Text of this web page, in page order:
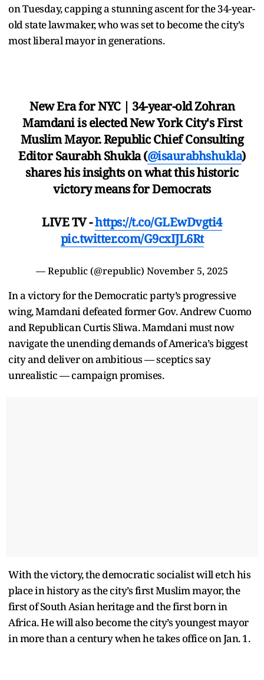
on Tuesday, capping a stunning ascent for the 34-year-
old state lawmaker, who was set to become the city’s
most liberal mayor in generations.
New Era for NYC | 34-year-old Zohran
Mamdani is elected New York City's First
Muslim Mayor. Republic Chief Consulting
Editor Saurabh Shukla (@isaurabhshukla)
shares his insights on what this historic
victory means for Democrats
LIVE TV -https://t.co/GLEwDvgti4
pic.twitter.com/G9cxIJL6Rt
— Republic (@republic) November 5, 2025
In a victory for the Democratic party’s progressive
wing, Mamdani defeated former Gov. Andrew Cuomo
and Republican Curtis Sliwa. Mamdani must now
navigate the unending demands of America’s biggest
city and deliver on ambitious — sceptics say
unrealistic — campaign promises.
With the victory, the democratic socialist will etch his
place in history as the city’s first Muslim mayor, the
first of South Asian heritage and the first born in
Africa. He will also become the city’s youngest mayor
in more than a century when he takes office on Jan. 1.